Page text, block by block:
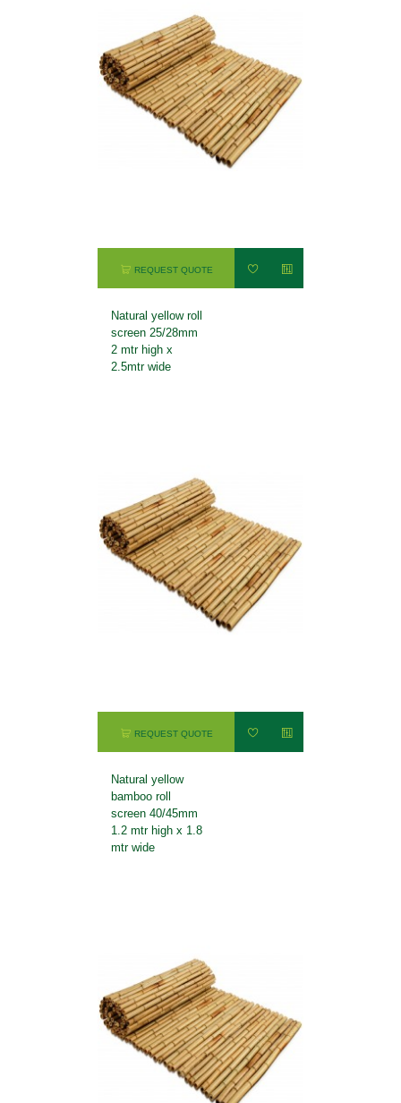
REQUEST QUOTE
Natural yellow roll
screen 25/28mm
2 mtr high x
2.5mtr wide
REQUEST QUOTE
Natural yellow
bamboo roll
screen 40/45mm
1.2 mtr high x 1.8
mtr wide